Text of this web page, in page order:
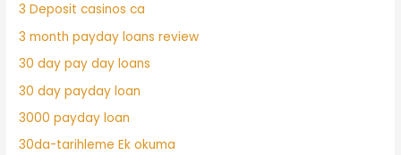
3 Deposit casinos ca
3 month payday loans review
30 day pay day loans
30 day payday loan
3000 payday loan
30da-tarihleme Ek okuma